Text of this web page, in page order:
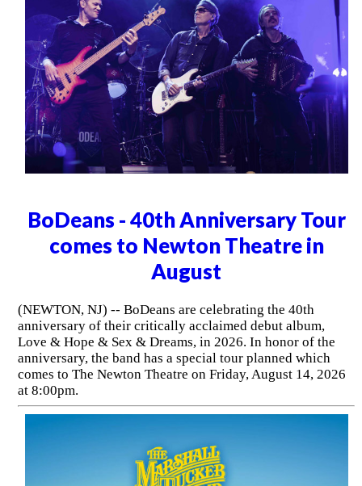
BoDeans - 40th Anniversary Tour
comes to Newton Theatre in
August
(NEWTON, NJ) -- BoDeans are celebrating the 40th
anniversary of their critically acclaimed debut album,
Love & Hope & Sex & Dreams, in 2026. In honor of the
anniversary, the band has a special tour planned which
comes to The Newton Theatre on Friday, August 14, 2026
at 8:00pm.